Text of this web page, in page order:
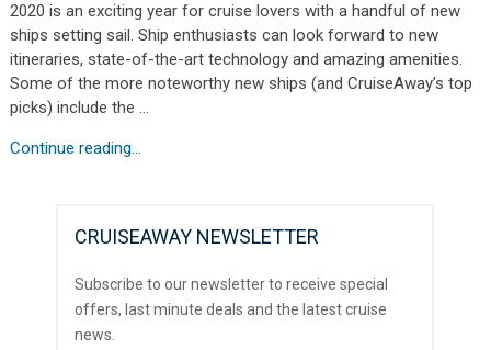
2020 is an exciting year for cruise lovers with a handful of new
ships setting sail. Ship enthusiasts can look forward to new
itineraries, state-of-the-art technology and amazing amenities.
Some of the more noteworthy new ships (and CruiseAway’s top
picks) include the …
Continue reading...
CRUISEAWAY NEWSLETTER
Subscribe to our newsletter to receive special
offers, last minute deals and the latest cruise
news.